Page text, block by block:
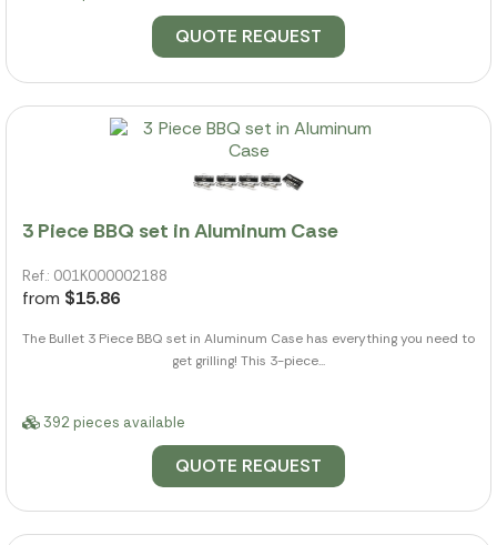
QUOTE REQUEST
3 Piece BBQ set in Aluminum Case
Ref.: 001K000002188
from $15.86
The Bullet 3 Piece BBQ set in Aluminum Case has everything you need to
get grilling! This 3-piece...
392 pieces available
QUOTE REQUEST